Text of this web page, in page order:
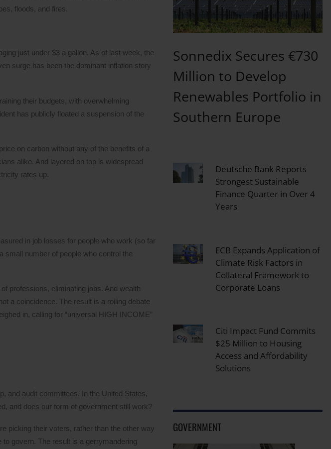
floods, and fires.
just under $3 a gallon. As of last week, the
surge has been the dominant inflation story
their budgets, with overwhelming
has publicly floated a suspension of the
on carbon without any of the benefits of a
alike. And layered on top is widespread
rates up.
in job losses for people who work (so far
small number of people who control the
professions, eliminating jobs. And wealth
a coincidence. The result is a roiling debate
in, calling for “universal HIGH INCOME”
and audit committees. In the United States,
and does our form of government still work?
picking their voters, rather than the other way
govern. The result is a gerrymandering
Sonnedix Secures €730
Million to Develop
Renewables Portfolio in
Southern Europe
Deutsche Bank Reports
Strongest Sustainable
Finance Quarter in Over 4
Years
ECB Expands Application of
Climate Risk Factors in
Collateral Framework to
Corporate Loans
Citi Impact Fund Commits
$25 Million to Housing
Access and Affordability
Solutions
GOVERNMENT